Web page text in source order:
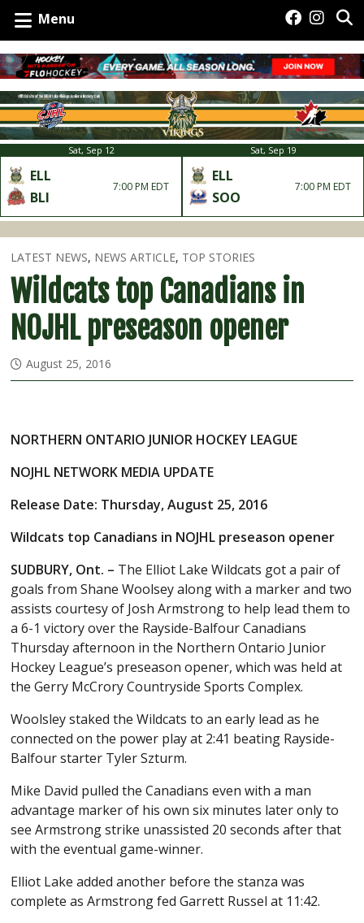
Menu
Sat, Sep 12
ELL
BLI
7:00 PM EDT
Sat, Sep 19
ELL
SOO
7:00 PM EDT
LATEST NEWS, NEWS ARTICLE, TOP STORIES
Wildcats top Canadians in
NOJHL preseason opener
August 25, 2016
NORTHERN ONTARIO JUNIOR HOCKEY LEAGUE
NOJHL NETWORK MEDIA UPDATE
Release Date: Thursday, August 25, 2016
Wildcats top Canadians in NOJHL preseason opener
SUDBURY, Ont. – The Elliot Lake Wildcats got a pair of
goals from Shane Woolsey along with a marker and two
assists courtesy of Josh Armstrong to help lead them to
a 6-1 victory over the Rayside-Balfour Canadians
Thursday afternoon in the Northern Ontario Junior
Hockey League’s preseason opener, which was held at
the Gerry McCrory Countryside Sports Complex.
Woolsley staked the Wildcats to an early lead as he
connected on the power play at 2:41 beating Rayside-
Balfour starter Tyler Szturm.
Mike David pulled the Canadians even with a man
advantage marker of his own six minutes later only to
see Armstrong strike unassisted 20 seconds after that
with the eventual game-winner.
Elliot Lake added another before the stanza was
complete as Armstrong fed Garrett Russel at 11:42.